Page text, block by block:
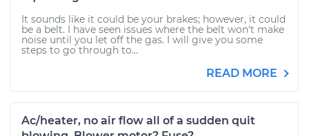
It sounds like it could be your brakes; however, it could
be a belt. I have seen issues where the belt won't make
noise until you let off the gas. I will give you some
steps to go through to...
READ MORE
Ac/heater, no air flow all of a sudden quit